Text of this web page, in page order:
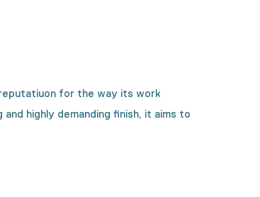
for the way its work
highly demanding finish, it aims to